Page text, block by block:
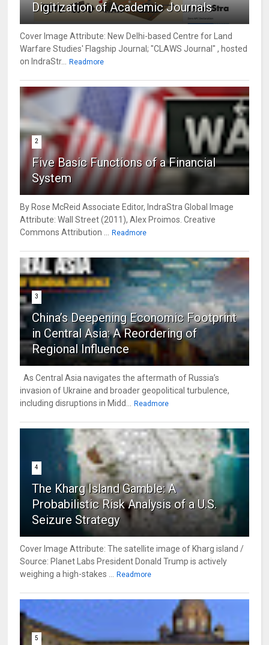
Digitization of Academic Journals
Cover Image Attribute: New Delhi-based Centre for Land
Warfare Studies' Flagship Journal; "CLAWS Journal" , hosted
on IndraStr...
Readmore
2
Five Basic Functions of a Financial
System
By Rose McReid Associate Editor, IndraStra Global Image
Attribute: Wall Street (2011), Alex Proimos. Creative
Commons Attribution ...
Readmore
3
China’s Deepening Economic Footprint
in Central Asia: A Reordering of
Regional Influence
As Central Asia navigates the aftermath of Russia’s
invasion of Ukraine and broader geopolitical turbulence,
including disruptions in Midd...
Readmore
4
The Kharg Island Gamble: A
Probabilistic Risk Analysis of a U.S.
Seizure Strategy
Cover Image Attribute: The satellite image of Kharg island /
Source: Planet Labs President Donald Trump is actively
weighing a high-stakes ...
Readmore
5